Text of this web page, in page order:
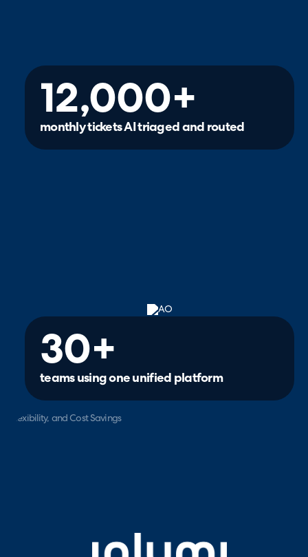
12,000+
monthly tickets AI triaged and routed
30+
teams using one unified platform